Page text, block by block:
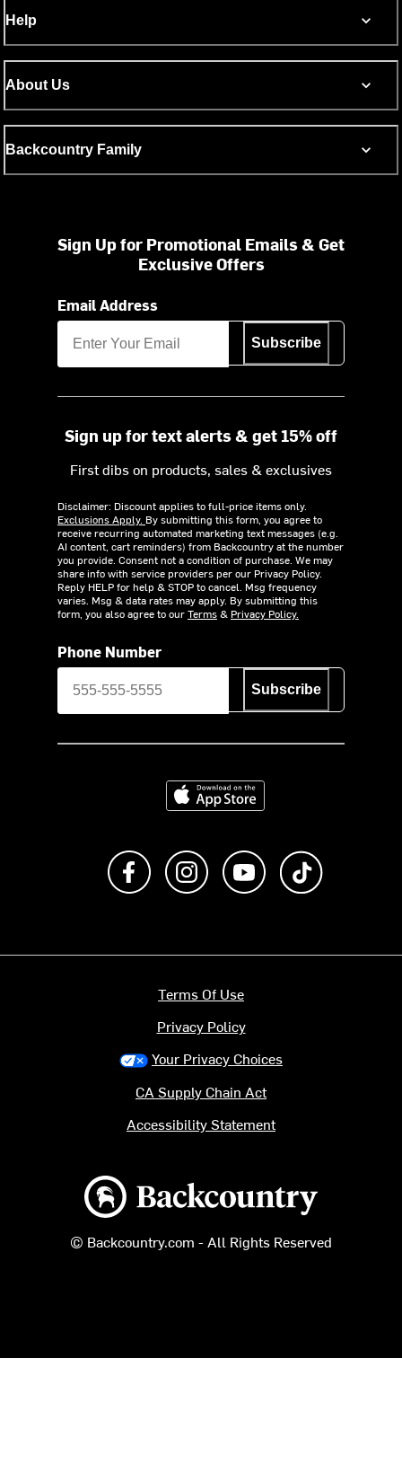
Help
About Us
Backcountry Family
Sign Up for Promotional Emails & Get
Exclusive Offers
Email Address
Subscribe
Sign up for text alerts & get 15% off
First dibs on products, sales & exclusives
Disclaimer: Discount applies to full-price items only.
Exclusions Apply. By submitting this form, you agree to
receive recurring automated marketing text messages (e.g.
AI content, cart reminders) from Backcountry at the number
you provide. Consent not a condition of purchase. We may
share info with service providers per our Privacy Policy.
Reply HELP for help & STOP to cancel. Msg frequency
varies. Msg & data rates may apply. By submitting this
form, you also agree to ourTerms& Privacy Policy.
Phone Number
Subscribe
Download on the App Store
Like us on FacebookFollow us on Instagram
Subscribe to us on
Backcountry logo
© Backcountry.com - All Rights Reserved
Terms Of Use
Privacy Policy
Your Privacy Choices
CA Supply Chain Act
Accessibility Statement